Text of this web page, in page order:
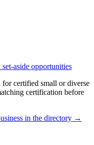
aside opportunities
for certified small or diverse
certification before
in the directory →